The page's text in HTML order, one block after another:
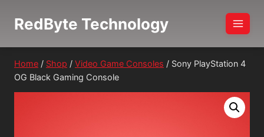
RedByte Technology
Home / Shop / Video Game Consoles / Sony PlayStation 4
OG Black Gaming Console